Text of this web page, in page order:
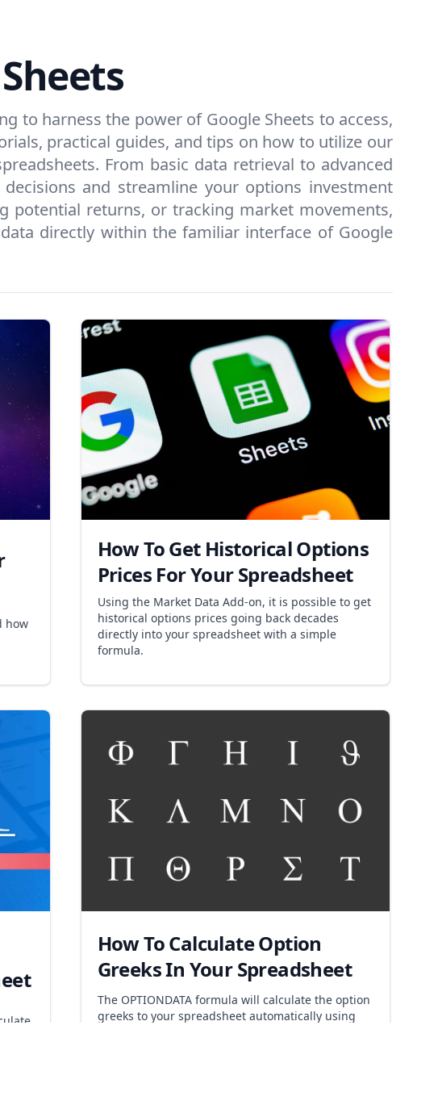
to harness the power of Google Sheets to access,
practical guides, and tips on how to utilize our
From basic data retrieval to advanced
and streamline your options investment
potential returns, or tracking market movements,
directly within the familiar interface of Google
how
How To Get Historical Options
Prices For Your Spreadsheet
Using the Market Data Add-on, it is possible to get
historical options prices going back decades
directly into your spreadsheet with a simple
formula.
How To Calculate Option
Greeks In Your Spreadsheet
The OPTIONDATA formula will calculate the option
greeks to your spreadsheet automatically using